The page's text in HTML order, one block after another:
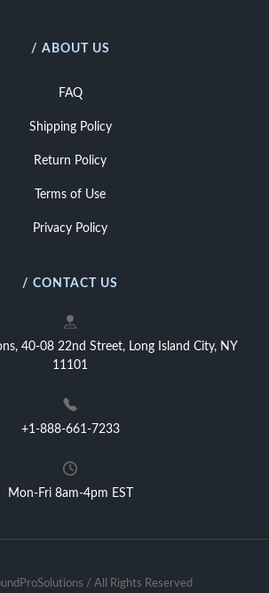
/ ABOUT US
FAQ
Shipping Policy
Return Policy
Terms of Use
Privacy Policy
/ CONTACT US
40-08 22nd Street, Long Island City, NY
11101
+1-888-661-7233
Mon-Fri 8am-4pm EST
/ All Rights Reserved